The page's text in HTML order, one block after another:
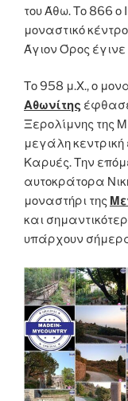
του Άθω. Το 866 ο
μοναστικό
Άγιον Όρος
Το 958 μ.Χ., ο
Αθωνίτης
Ξερολίμνης της
μεγάλη κεντρική
Καρυές. Την
αυτοκράτορα
μοναστήρι της
και
υπάρχουν